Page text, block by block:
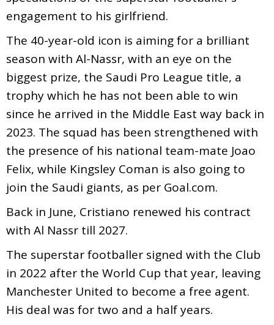
engagement to his girlfriend.
The 40-year-old icon is aiming for a brilliant
season with Al-Nassr, with an eye on the
biggest prize, the Saudi Pro League title, a
trophy which he has not been able to win
since he arrived in the Middle East way back in
2023. The squad has been strengthened with
the presence of his national team-mate Joao
Felix, while Kingsley Coman is also going to
join the Saudi giants, as per Goal.com.
Back in June, Cristiano renewed his contract
with Al Nassr till 2027.
The superstar footballer signed with the Club
in 2022 after the World Cup that year, leaving
Manchester United to become a free agent.
His deal was for two and a half years.